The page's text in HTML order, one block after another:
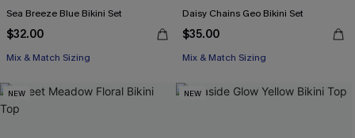
Sea Breeze Blue Bikini Set
$32.00
Mix & Match Sizing
Daisy Chains Geo Bikini Set
$35.00
Mix & Match Sizing
NEW NEW